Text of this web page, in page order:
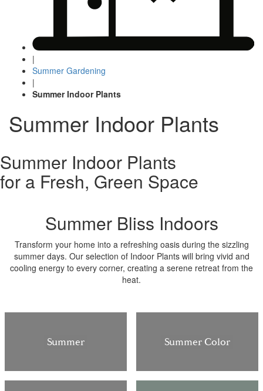
|
Summer Gardening
|
Summer Indoor Plants
Summer Indoor Plants
Summer Indoor Plants
for a Fresh, Green Space
Summer Bliss Indoors
Transform your home into a refreshing oasis during the sizzling
summer days. Our selection of Indoor Plants will bring vivid and
cooling energy to every corner, creating a serene retreat from the
heat.
Summer Summer Color